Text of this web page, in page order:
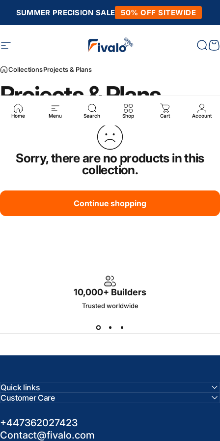
SUMMER PRECISION SALE 50% OFF SITEWIDE
Site navigation Fivalo
Home Menu Search Shop Cart Account
CollectionsProjects & Plans
Projects & Plans
Sorry, there are no products in this
collection.
Continue shopping
10,000+ Builders
Trusted worldwide
Quick links
Customer Care
+447362027423
Contact@fivalo.com